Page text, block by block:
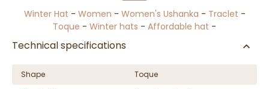
Winter Hat - Women - Women's Ushanka - Traclet -
Toque - Winter hats - Affordable hat -
Technical specifications
Shape
Toque